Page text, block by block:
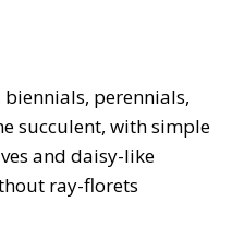
biennials, perennials,
succulent, with simple
and daisy-like
ray-florets